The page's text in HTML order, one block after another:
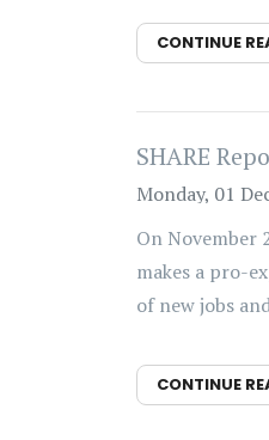
CONTINUE
SHARE
Monday, 01
On November
makes a pro-
of new jobs
CONTINUE